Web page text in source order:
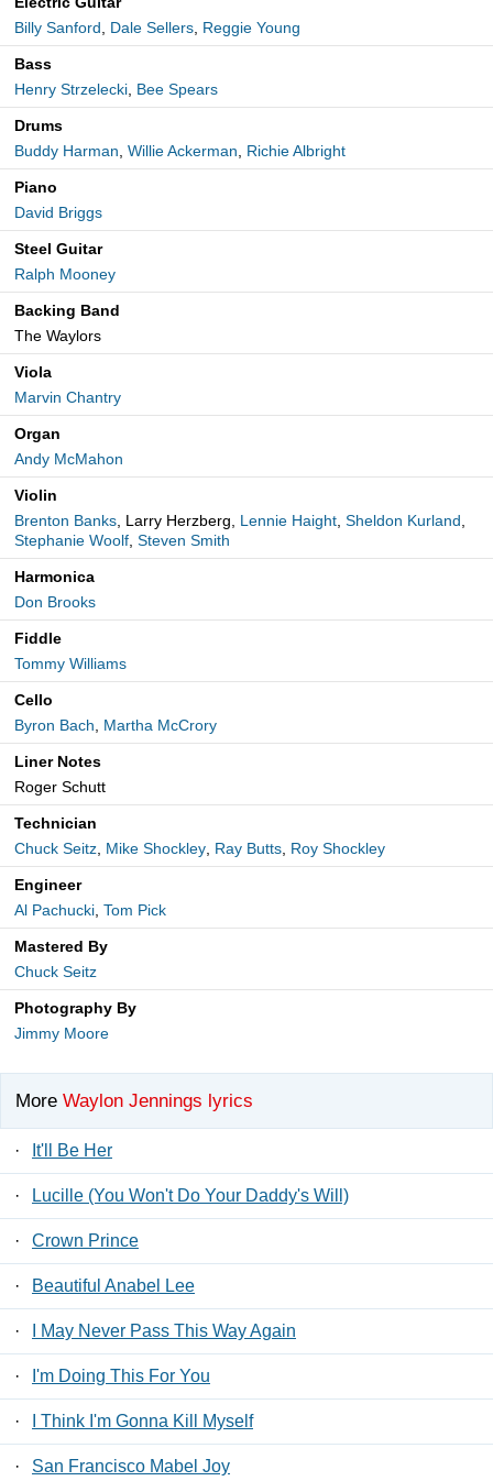
Billy Sanford, Dale Sellers, Reggie Young
Bass
Henry Strzelecki, Bee Spears
Drums
Buddy Harman, Willie Ackerman, Richie Albright
Piano
David Briggs
Steel Guitar
Ralph Mooney
Backing Band
The Waylors
Viola
Marvin Chantry
Organ
Andy McMahon
Violin
Brenton Banks, Larry Herzberg, Lennie Haight, Sheldon Kurland,
Stephanie Woolf, Steven Smith
Harmonica
Don Brooks
Fiddle
Tommy Williams
Cello
Byron Bach, Martha McCrory
Liner Notes
Roger Schutt
Technician
Chuck Seitz, Mike Shockley, Ray Butts, Roy Shockley
Engineer
Al Pachucki, Tom Pick
Mastered By
Chuck Seitz
Photography By
Jimmy Moore
More Waylon Jennings lyrics
· It'll Be Her
· Lucille (You Won't Do Your Daddy's Will)
· Crown Prince
· Beautiful Anabel Lee
· I May Never Pass This Way Again
· I'm Doing This For You
· I Think I'm Gonna Kill Myself
· San Francisco Mabel Joy